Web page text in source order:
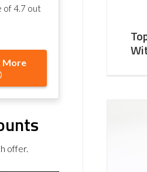
of4.7 out
More
offer.